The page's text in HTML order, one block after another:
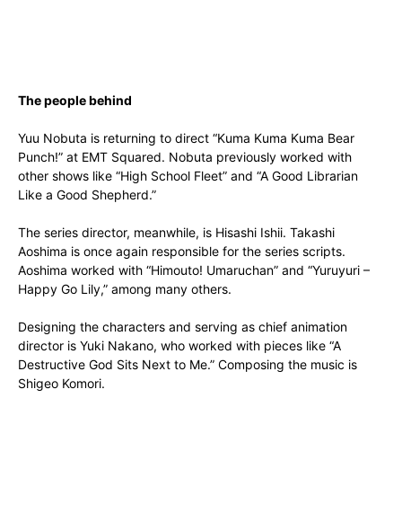
The people behind
Yuu Nobuta is returning to direct “Kuma Kuma Kuma Bear
Punch!” at EMT Squared. Nobuta previously worked with
other shows like “High School Fleet” and “A Good Librarian
Like a Good Shepherd.”
The series director, meanwhile, is Hisashi Ishii. Takashi
Aoshima is once again responsible for the series scripts.
Aoshima worked with “Himouto! Umaruchan” and “Yuruyuri –
Happy Go Lily,” among many others.
Designing the characters and serving as chief animation
director is Yuki Nakano, who worked with pieces like “A
Destructive God Sits Next to Me.” Composing the music is
Shigeo Komori.